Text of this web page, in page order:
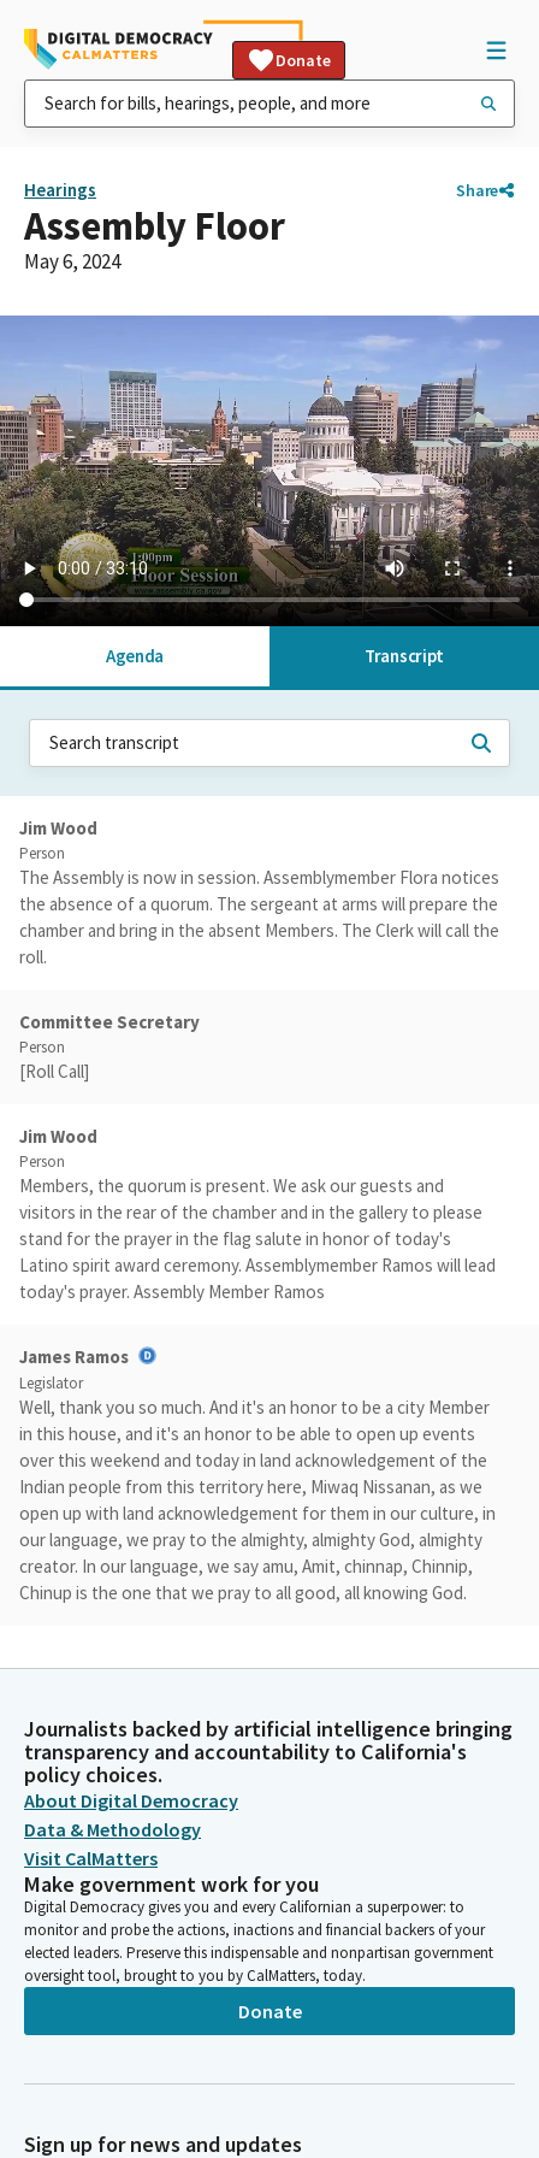
Donate
Hearings Share
Assembly Floor
May 6, 2024
Agenda Transcript
Jim Wood
Person
The Assembly is now in session. Assemblymember Flora notices
the absence of a quorum. The sergeant at arms will prepare the
chamber and bring in the absent Members. The Clerk will call the
roll.
Committee Secretary
Person
[Roll Call]
Jim Wood
Person
Members, the quorum is present. We ask our guests and
visitors in the rear of the chamber and in the gallery to please
stand for the prayer in the flag salute in honor of today's
Latino spirit award ceremony. Assemblymember Ramos will lead
today's prayer. Assembly Member Ramos
James Ramos
Legislator
Well, thank you so much. And it's an honor to be a city Member
in this house, and it's an honor to be able to open up events
over this weekend and today in land acknowledgement of the
Indian people from this territory here, Miwaq Nissanan, as we
open up with land acknowledgement for them in our culture, in
our language, we pray to the almighty, almighty God, almighty
creator. In our language, we say amu, Amit, chinnap, Chinnip,
Chinup is the one that we pray to all good, all knowing God.
different. The song that I'm going to sing, you'll hear muki
Mauki in it, and that talks about the people as they travel.
James Ramos
Legislator
[Native American Song] Thank you on behalf of all California
Indian people in this festivity. Thank you for allowing me to
bless this event.
Jim Wood
Carlos Villapudua
Journalists backed by artificial intelligence bringing
transparency and accountability to California's
policy choices.
About Digital Democracy
Data & Methodology
Visit CalMatters
Make government work for you
Digital Democracy gives you and every Californian a superpower: to
monitor and probe the actions, inactions and financial backers of your
elected leaders. Preserve this indispensable and nonpartisan government
oversight tool, brought to you by CalMatters, today.
Donate
Sign up for news and updates